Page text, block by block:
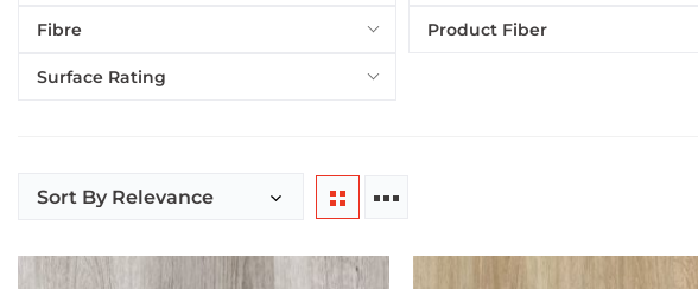
Fibre Product Fiber
Surface Rating